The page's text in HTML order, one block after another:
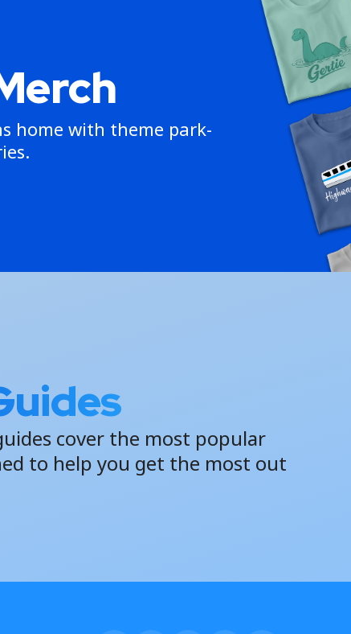
home with theme park-
cover the most popular
to help you get the most out